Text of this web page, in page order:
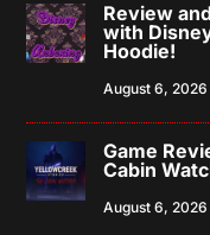
Review
with
Hoodie!
August 6, 2026
Game
Cabin
August 6, 2026